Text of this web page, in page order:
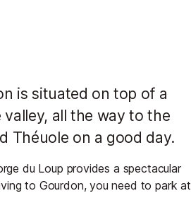
is situated on top of a
all the way to the
Théuole on a good day.
du Loup provides a spectacular
to Gourdon, you need to park at